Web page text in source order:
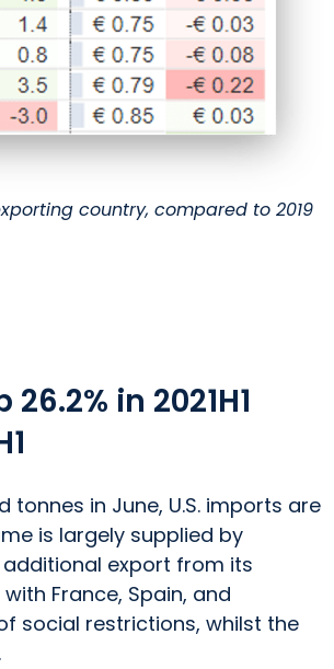
country, compared to 2019
in 2021H1
in June, U.S. imports are
is largely supplied by
additional export from its
France, Spain, and
social restrictions, whilst the